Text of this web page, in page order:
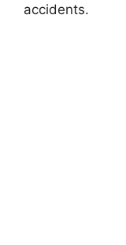
accidents.